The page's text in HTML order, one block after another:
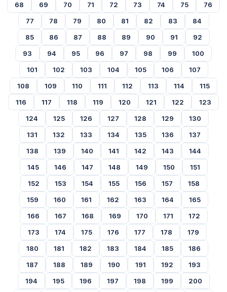
68
69 70 71 72 73 74 75
76
77
78 79 80 81 82 83
84
85
86 87 88 89 90 91
92
93
94 95 96 97 98 99
100
101
102 103 104 105 106
107
108
109 110 111 112 113 114
115
116
117 118 119 120 121 122
123
124
125 126 127 128 129
130
131
132 133 134 135 136
137
138
139 140 141 142 143
144
145
146 147 148 149 150
151
152
153 154 155 156 157
158
159
160 161 162 163 164
165
166
167 168 169 170 171
172
173
174 175 176 177 178
179
180
181 182 183 184 185
186
187
188 189 190 191 192
193
194
195 196 197 198 199
200